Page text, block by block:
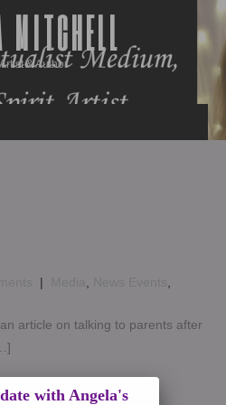
MITCHELL
& Author
|
article on talking to parents after
with Angela's